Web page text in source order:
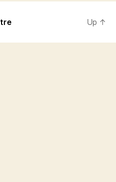
Up ↑